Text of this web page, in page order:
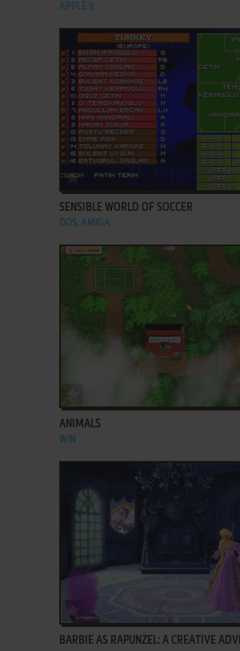
APPLE II
ADD TO FAVORITES
SENSIBLE WORLD OF SOCCER
DOS, AMIGA
ANIMALS
WIN
BARBIE AS RAPUNZEL: A CREATIVE